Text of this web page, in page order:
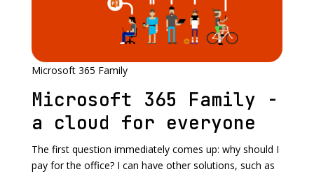
Microsoft 365 Family
Microsoft 365 Family -
a cloud for everyone
The first question immediately comes up: why should I
pay for the office? I can have other solutions, such as